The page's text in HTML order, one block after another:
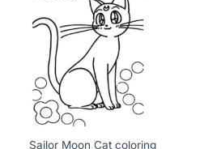
Sailor Moon Cat coloring